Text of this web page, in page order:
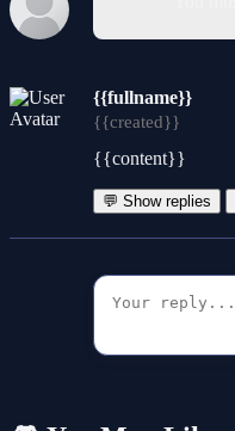
{{fullname}}
{{created}}
{{content}}
💬 Show replies